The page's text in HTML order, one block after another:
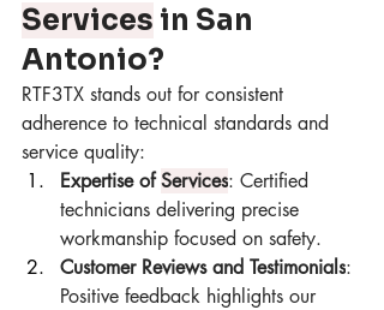
Services in San
Antonio?
RTF3TX stands out for consistent
adherence to technical standards and
service quality:
Expertise of Services: Certified
technicians delivering precise
workmanship focused on safety.
Customer Reviews and Testimonials:
Positive feedback highlights our